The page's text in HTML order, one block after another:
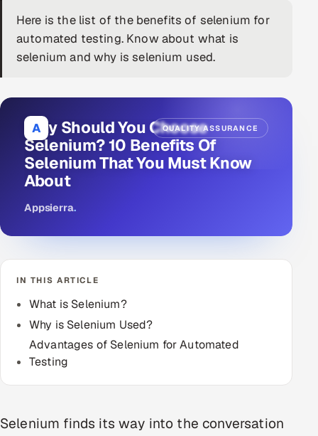
AI & ML Engineering
RECRUITMENT
AI-Powered ATS
Career Intelligence
HR
HRMS
SALES
Multi-Channel Outreach
MARKETING
Gamified Social Network
Partnerships & Affiliates SOON
Here is the list of the benefits of selenium for
automated testing. Know about what is
selenium and why is selenium used.
A QUALITY ASSURANCE
Why Should You Choose
Selenium? 10 Benefits Of
Selenium That You Must Know
About
Appsierra.
IN THIS ARTICLE
What is Selenium?
Why is Selenium Used?
Advantages of Selenium for Automated
Testing
Selenium finds its way into the conversation